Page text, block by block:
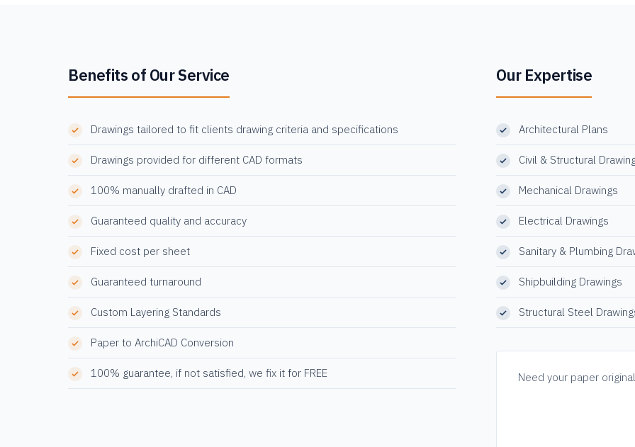
Benefits of Our Service
Drawings tailored to fit clients drawing criteria and specifications
Drawings provided for different CAD formats
100% manually drafted in CAD
Guaranteed quality and accuracy
Fixed cost per sheet
Guaranteed turnaround
Custom Layering Standards
Paper to ArchiCAD Conversion
100% guarantee, if not satisfied, we fix it for FREE
Our Expertise
Architectural Plans
Civil & Structural
Mechanical Drawings
Electrical Drawings
Sanitary & Plumbing
Shipbuilding Drawings
Structural Steel
Need your paper